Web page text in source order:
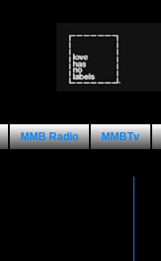
MMB Radio MMBTv